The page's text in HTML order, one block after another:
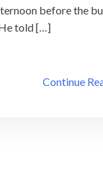
before the
told […]
Continue